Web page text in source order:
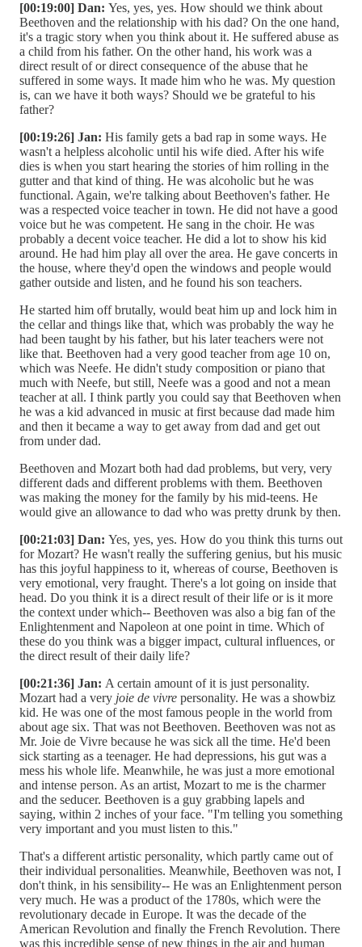
[00:19:00] Dan: Yes, yes, yes. How should we think about
Beethoven and the relationship with his dad? On the one hand,
it's a tragic story when you think about it. He suffered abuse as
a child from his father. On the other hand, his work was a
direct result of or direct consequence of the abuse that he
suffered in some ways. It made him who he was. My question
is, can we have it both ways? Should we be grateful to his
father?
[00:19:26] Jan: His family gets a bad rap in some ways. He
wasn't a helpless alcoholic until his wife died. After his wife
dies is when you start hearing the stories of him rolling in the
gutter and that kind of thing. He was alcoholic but he was
functional. Again, we're talking about Beethoven's father. He
was a respected voice teacher in town. He did not have a good
voice but he was competent. He sang in the choir. He was
probably a decent voice teacher. He did a lot to show his kid
around. He had him play all over the area. He gave concerts in
the house, where they'd open the windows and people would
gather outside and listen, and he found his son teachers.
He started him off brutally, would beat him up and lock him in
the cellar and things like that, which was probably the way he
had been taught by his father, but his later teachers were not
like that. Beethoven had a very good teacher from age 10 on,
which was Neefe. He didn't study composition or piano that
much with Neefe, but still, Neefe was a good and not a mean
teacher at all. I think partly you could say that Beethoven when
he was a kid advanced in music at first because dad made him
and then it became a way to get away from dad and get out
from under dad.
Beethoven and Mozart both had dad problems, but very, very
different dads and different problems with them. Beethoven
was making the money for the family by his mid-teens. He
would give an allowance to dad who was pretty drunk by then.
[00:21:03] Dan: Yes, yes, yes. How do you think this turns out
for Mozart? He wasn't really the suffering genius, but his music
has this joyful happiness to it, whereas of course, Beethoven is
very emotional, very fraught. There's a lot going on inside that
head. Do you think it is a direct result of their life or is it more
the context under which-- Beethoven was also a big fan of the
Enlightenment and Napoleon at one point in time. Which of
these do you think was a bigger impact, cultural influences, or
the direct result of their daily life?
[00:21:36] Jan: A certain amount of it is just personality.
Mozart had a very joie de vivre personality. He was a showbiz
kid. He was one of the most famous people in the world from
about age six. That was not Beethoven. Beethoven was not as
Mr. Joie de Vivre because he was sick all the time. He'd been
sick starting as a teenager. He had depressions, his gut was a
mess his whole life. Meanwhile, he was just a more emotional
and intense person. As an artist, Mozart to me is the charmer
and the seducer. Beethoven is a guy grabbing lapels and
saying, within 2 inches of your face. "I'm telling you something
very important and you must listen to this."
That's a different artistic personality, which partly came out of
their individual personalities. Meanwhile, Beethoven was not, I
don't think, in his sensibility-- He was an Enlightenment person
very much. He was a product of the 1780s, which were the
revolutionary decade in Europe. It was the decade of the
American Revolution and finally the French Revolution. There
was this incredible sense of new things in the air and human